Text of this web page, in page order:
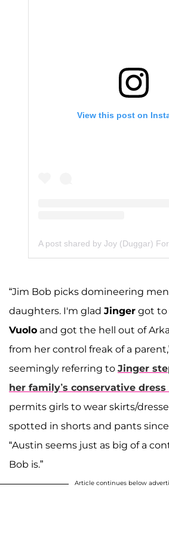
View this post on
A post shared by Joy (Duggar)
“Jim Bob picks domineering
daughters. I'm glad Jinger got to
Vuolo and got the hell out of
from her control freak of a
seemingly referring to Jinger
her family’s conservative dress
permits girls to wear skirts/
spotted in shorts and pants
“Austin seems just as big of a
Bob is.”
Article continues below